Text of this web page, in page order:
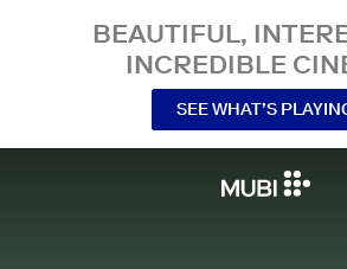
BEAUTIFUL,
INCREDIBLE
SEE WHAT’S